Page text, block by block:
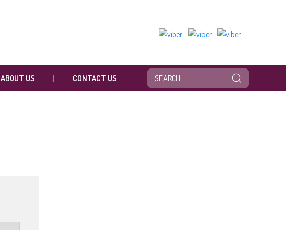
ABOUT US CONTACT US